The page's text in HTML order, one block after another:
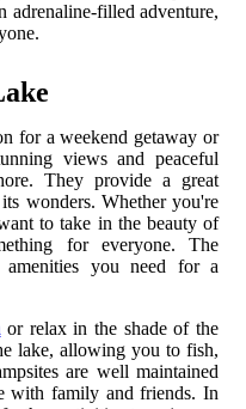
adrenaline-filled adventure,
for a weekend getaway or
views and peaceful
They provide a great
wonders. Whether you're
to take in the beauty of
for everyone. The
you need for a
or relax in the shade of the
lake, allowing you to fish,
are well maintained
with family and friends. In